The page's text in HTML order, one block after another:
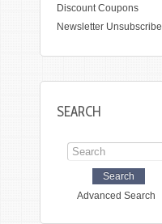
Discount Coupons
Newsletter Unsubscribe
SEARCH
Advanced Search